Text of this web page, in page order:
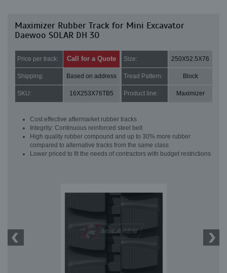
Maximizer Rubber Track for Mini Excavator
Daewoo SOLAR DH 30
Price per track: Call for a Quote Size: 250X52.5X76
Shipping: Based on address Tread Pattern: Block
SKU: 16X253X76TB5 Product line: Maximizer
Cost effective aftermarket rubber tracks
Integrity: Continuous reinforced steel belt
High quality rubber compound and up to 30% more rubber
compared to alternative tracks from the same class
Lower priced to fit the needs of contractors with budget restrictions